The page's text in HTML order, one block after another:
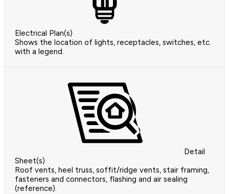
Electrical Plan(s)
Shows the location of lights, receptacles, switches, etc.
with a legend.
Detail
Sheet(s)
Roof vents, heel truss, soffit/ridge vents, stair framing,
fasteners and connectors, flashing and air sealing
(reference).